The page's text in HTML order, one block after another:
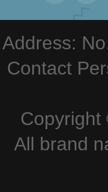
Address:
Contact
Copyright
All brand